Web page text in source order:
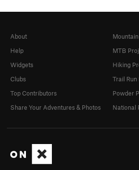
About
Help
Widgets
Clubs
Top Contributors
Share Your Adventures & Photos
MTB
Hiking
Trail Run
Powder
National